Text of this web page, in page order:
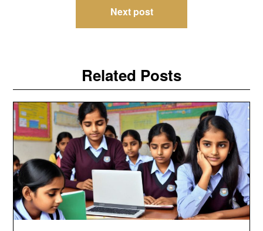
Next post
Related Posts